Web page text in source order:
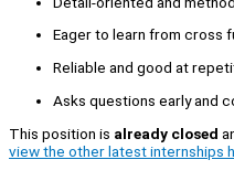
Eager to learn from cross
Reliable and good at
Asks questions early and
This position is already closed
view the other latest internships